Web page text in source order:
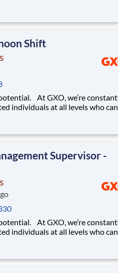
work environment creates
which boosts productivity and
Shift
individuals at all levels who can
work environment creates
which boosts productivity and
Supervisor -
individuals at all levels who can
work environment creates
which boosts productivity and